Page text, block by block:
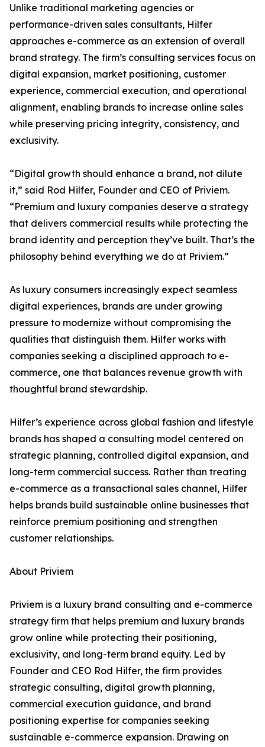
Unlike traditional marketing agencies or
performance-driven sales consultants, Hilfer
approaches e-commerce as an extension of overall
brand strategy. The firm’s consulting services focus on
digital expansion, market positioning, customer
experience, commercial execution, and operational
alignment, enabling brands to increase online sales
while preserving pricing integrity, consistency, and
exclusivity.
“Digital growth should enhance a brand, not dilute
it,” said Rod Hilfer, Founder and CEO of Priviem.
“Premium and luxury companies deserve a strategy
that delivers commercial results while protecting the
brand identity and perception they’ve built. That’s the
philosophy behind everything we do at Priviem.”
As luxury consumers increasingly expect seamless
digital experiences, brands are under growing
pressure to modernize without compromising the
qualities that distinguish them. Hilfer works with
companies seeking a disciplined approach to e-
commerce, one that balances revenue growth with
thoughtful brand stewardship.
Hilfer’s experience across global fashion and lifestyle
brands has shaped a consulting model centered on
strategic planning, controlled digital expansion, and
long-term commercial success. Rather than treating
e-commerce as a transactional sales channel, Hilfer
helps brands build sustainable online businesses that
reinforce premium positioning and strengthen
customer relationships.
About Priviem
Priviem is a luxury brand consulting and e-commerce
strategy firm that helps premium and luxury brands
grow online while protecting their positioning,
exclusivity, and long-term brand equity. Led by
Founder and CEO Rod Hilfer, the firm provides
strategic consulting, digital growth planning,
commercial execution guidance, and brand
positioning expertise for companies seeking
sustainable e-commerce expansion. Drawing on